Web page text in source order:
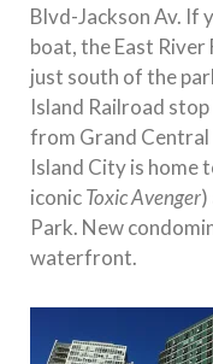
Blvd-Jackson Av. If
boat, the East
just south of the
Island Railroad
from Grand Central
Island City is home
iconicToxic Avenger)
Park. New
waterfront.